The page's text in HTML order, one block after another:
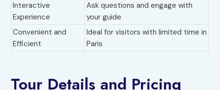
Interactive
Experience
Ask questions and engage with
your guide
Convenient and
Efficient
Ideal for visitors with limited time in
Paris
Tour Details and Pricing